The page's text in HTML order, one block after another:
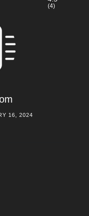
(4)
16, 2024